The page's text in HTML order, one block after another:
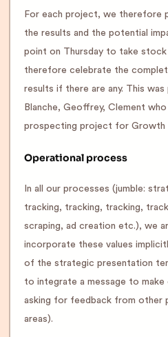
For each project, we therefore
the results and the potential
point on Thursday to take
therefore celebrate the
results if there are any. This
Blanche, Geoffrey, Clement
prospecting project for Growth
Operational process
In all our processes (jumble:
tracking, tracking, tracking,
scraping, ad creation etc.), we
incorporate these values
of the strategic presentation
to integrate a message to
asking for feedback from other
areas).